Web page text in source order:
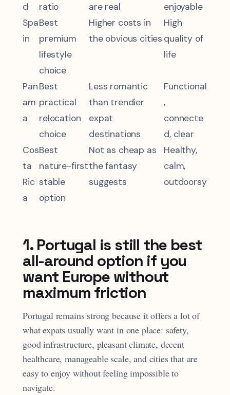
d
ratio
are real
enjoyable
Spa
in
Best
premium
lifestyle
choice
Higher costs in
the obvious cities
High
quality of
life
Pan
am
a
Best
practical
relocation
choice
Less romantic
than trendier
expat
destinations
Functional
,
connecte
d, clear
Cos
ta
Ric
a
Best
nature-first
stable
option
Not as cheap as
the fantasy
suggests
Healthy,
calm,
outdoorsy
1. Portugal is still the best
all-around option if you
want Europe without
maximum friction
Portugal remains strong because it offers a lot of
what expats usually want in one place: safety,
good infrastructure, pleasant climate, decent
healthcare, manageable scale, and cities that are
easy to enjoy without feeling impossible to
navigate.